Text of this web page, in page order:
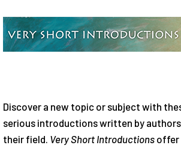
Discover a new topic or subject with
serious introductions written by
their field. Very Short Introductionsoffer